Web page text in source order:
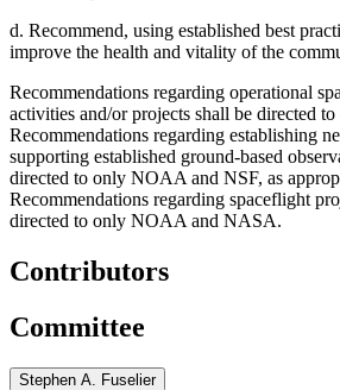
d. Recommend, using established best
improve the health and vitality of the
Recommendations regarding operational
activities and/or projects shall be directed
Recommendations regarding establishing
supporting established ground-based
directed to only NOAA and NSF, as
Recommendations regarding spaceflight
directed to only NOAA and NASA.
Contributors
Committee
Stephen A. Fuselier